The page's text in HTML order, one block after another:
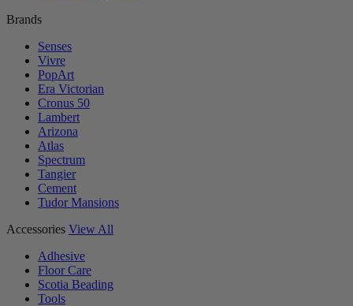
Brands
Senses
Vivre
PopArt
Era Victorian
Cronus 50
Lambert
Arizona
Atlas
Spectrum
Tangier
Cement
Tudor Mansions
Accessories View All
Adhesive
Floor Care
Scotia Beading
Tools